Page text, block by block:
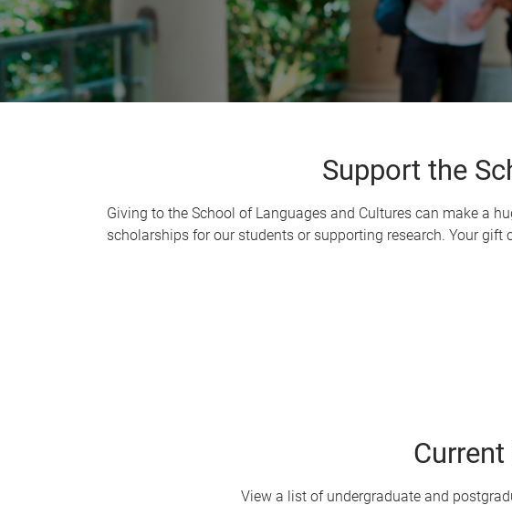
Support the
Giving to the School of Languages and Cultures can make a
scholarships for our students or supporting research. Your gift
View a list of undergraduate and